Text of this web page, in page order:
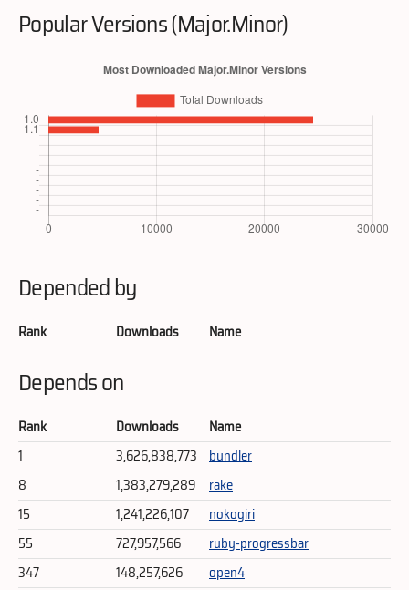
Popular Versions (Major.Minor)
Depended by
Rank Downloads Name
Depends on
Rank Downloads
Name
1
3,626,838,773 bundler
8
1,383,279,289
rake
15
1,241,226,107
nokogiri
55
727,957,566
ruby-progressbar
347
148,257,626
open4